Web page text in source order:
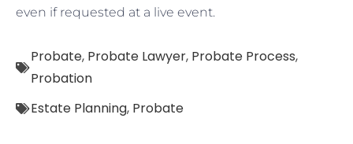
even if requested at a live event.
Probate, Probate Lawyer, Probate Process,
Probation
Estate Planning, Probate